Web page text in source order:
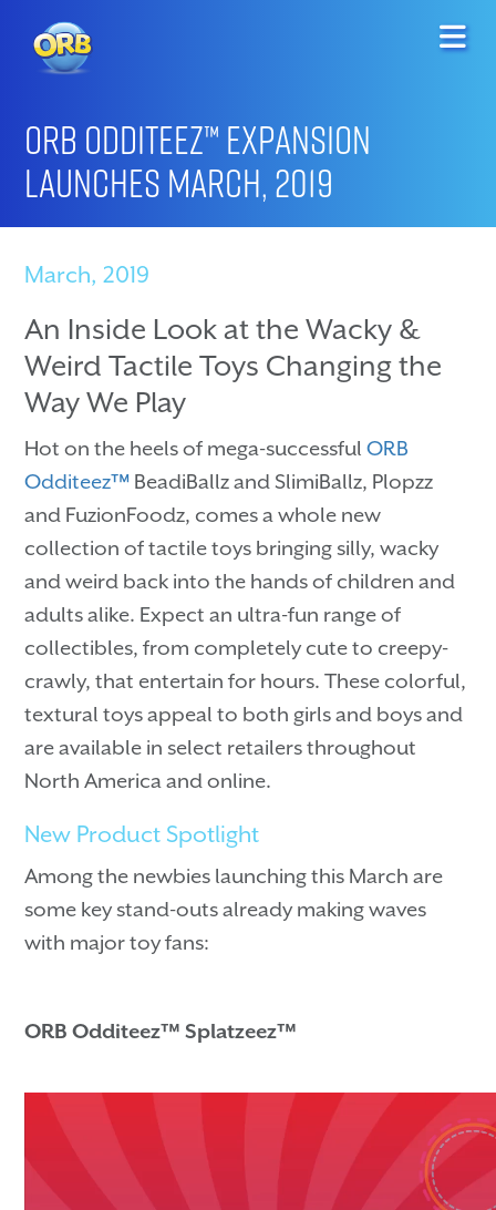
ORB Odditeez™ Expansion
Launches March, 2019
March, 2019
An Inside Look at the Wacky &
Weird Tactile Toys Changing the
Way We Play
Hot on the heels of mega-successfulORB
Odditeez™ BeadiBallz and SlimiBallz, Plopzz
and FuzionFoodz, comes a whole new
collection of tactile toys bringing silly, wacky
and weird back into the hands of children and
adults alike. Expect an ultra-fun range of
collectibles, from completely cute to creepy-
crawly, that entertain for hours. These colorful,
textural toys appeal to both girls and boys and
are available in select retailers throughout
North America and online.
New Product Spotlight
Among the newbies launching this March are
some key stand-outs already making waves
with major toy fans:
ORB Odditeez™ Splatzeez™